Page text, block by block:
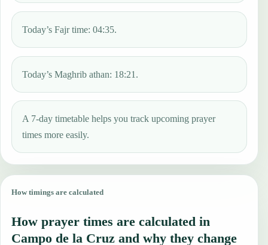
Today’s Fajr time: 04:35.
Today’s Maghrib athan: 18:21.
A 7-day timetable helps you track upcoming prayer
times more easily.
How timings are calculated
How prayer times are calculated in
Campo de la Cruz and why they change